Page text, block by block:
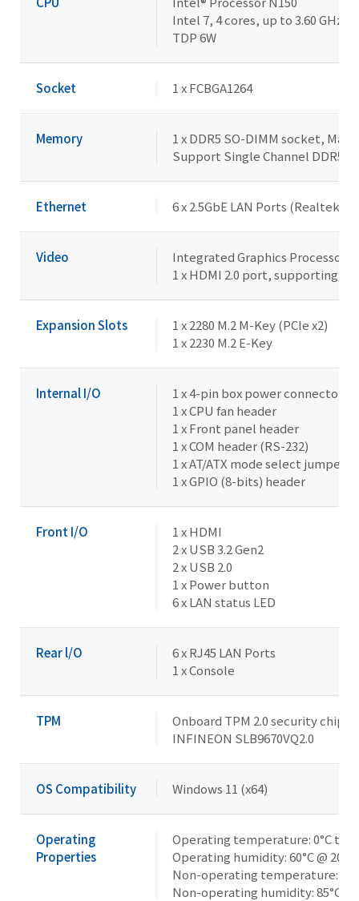
Intel 7, 4 cores, up to 3.60 GHz
TDP 6W
Socket 1 x FCBGA1264
Memory
1 x DDR5 SO-DIMM socket, Max.
Support Single Channel DDR5
Ethernet 6 x 2.5GbE LAN Ports (Realtek®
Video
Integrated Graphics Processor
1 x HDMI 2.0 port, supporting a
Expansion Slots
1 x 2280 M.2 M-Key (PCIe x2)
1 x 2230 M.2 E-Key
Internal I/O
1 x 4-pin box power connector
1 x CPU fan header
1 x Front panel header
1 x COM header (RS-232)
1 x AT/ATX mode select jumper
1 x GPIO (8-bits) header
Front I/O
1 x HDMI
2 x USB 3.2 Gen2
2 x USB 2.0
1 x Power button
6 x LAN status LED
Rear l/O
6 x RJ45 LAN Ports
1 x Console
TPM
Onboard TPM 2.0 security chip
INFINEON SLB9670VQ2.0
OS Compatibility Windows 11 (x64)
Operating
Properties
Operating temperature: 0°C to
Operating humidity: 60°C @ 20-
Non-operating temperature: -
Non-operating humidity: 85°C